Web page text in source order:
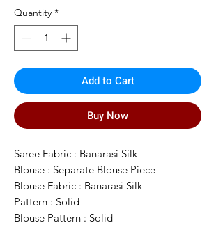
Quantity *
Add to Cart
Buy Now
Saree Fabric : Banarasi Silk
Blouse : Separate Blouse Piece
Blouse Fabric : Banarasi Silk
Pattern : Solid
Blouse Pattern : Solid